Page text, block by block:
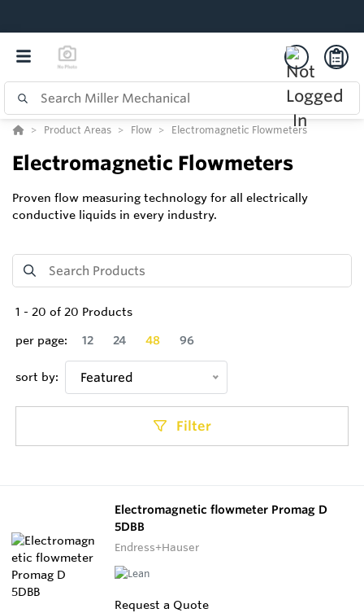
Product Areas Flow Electromagnetic Flowmeters
Electromagnetic Flowmeters
Proven flow measuring technology for all electrically
conductive liquids in every industry.
1 - 20 of 20 Products
per page:
12 24 48 96
sort by: Featured
Filter
Electromagnetic flowmeter Promag D
5DBB
Endress+Hauser
Request a Quote